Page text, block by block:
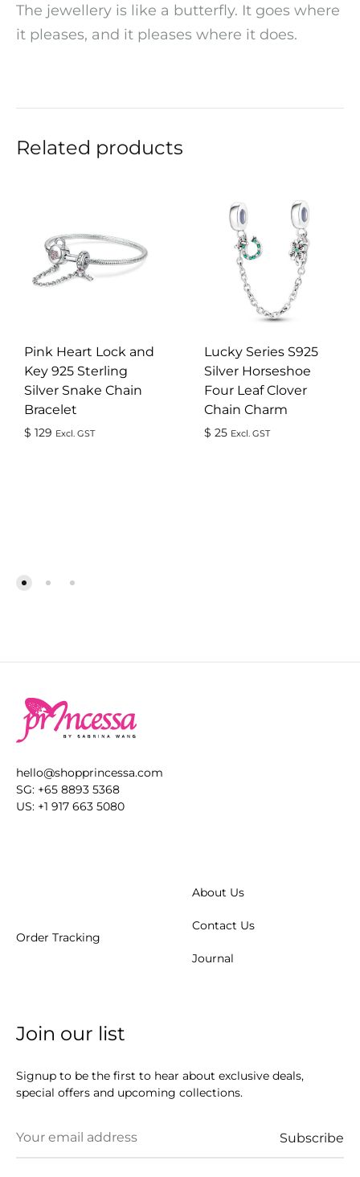
The jewellery is like a butterfly. It goes where
it pleases, and it pleases where it does.
Related products
Pink Heart Lock and
Key 925 Sterling
Silver Snake Chain
Bracelet
$ 129 Excl. GST
Lucky Series S925
Silver Horseshoe
Four Leaf Clover
Chain Charm
$ 25 Excl. GST
hello@shopprincessa.com
SG: +65 8893 5368
US: +1 917 663 5080
Order Tracking
About Us
Contact Us
Journal
Join our list
Signup to be the first to hear about exclusive deals,
special offers and upcoming collections.